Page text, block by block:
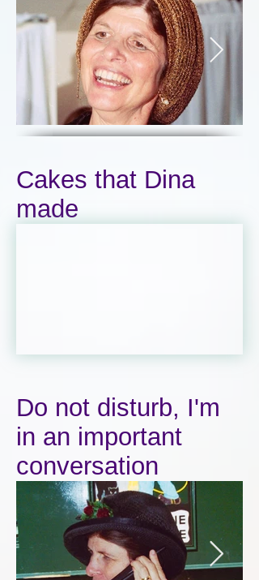
Cakes that Dina
made
Do not disturb, I'm
in an important
conversation